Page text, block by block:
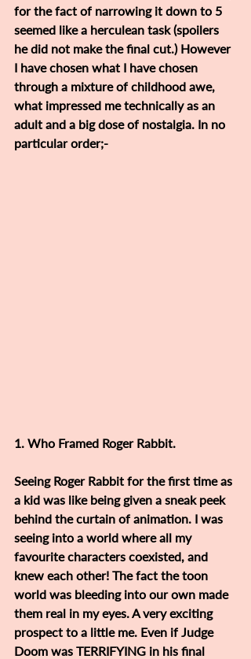
for the fact of narrowing it down to 5
seemed like a herculean task (spoilers
he did not make the final cut.) However
I have chosen what I have chosen
through a mixture of childhood awe,
what impressed me technically as an
adult and a big dose of nostalgia. In no
particular order;-
1. Who Framed Roger Rabbit.
Seeing Roger Rabbit for the first time as
a kid was like being given a sneak peek
behind the curtain of animation. I was
seeing into a world where all my
favourite characters coexisted, and
knew each other! The fact the toon
world was bleeding into our own made
them real in my eyes. A very exciting
prospect to a little me. Even if Judge
Doom was TERRIFYING in his final